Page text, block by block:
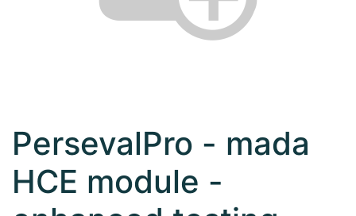
PersevalPro - mada
HCE module -